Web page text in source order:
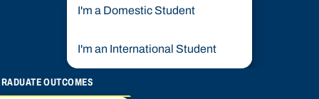
I'm a Domestic Student
I'm an International Student
OUTCOMES